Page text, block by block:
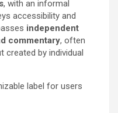
, with an informal
accessibility and
independent
commentary, often
created by individual
label for users